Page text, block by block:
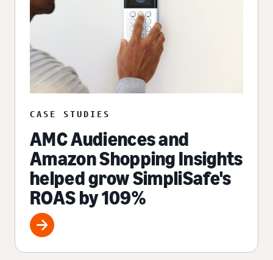
CASE STUDIES
AMC Audiences and
Amazon Shopping Insights
helped grow SimpliSafe's
ROAS by 109%